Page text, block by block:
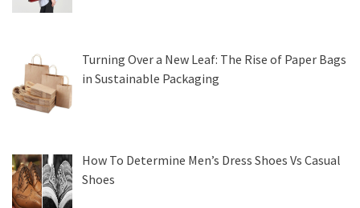
Turning Over a New Leaf: The Rise of Paper Bags
in Sustainable Packaging
How To Determine Men’s Dress Shoes Vs Casual
Shoes